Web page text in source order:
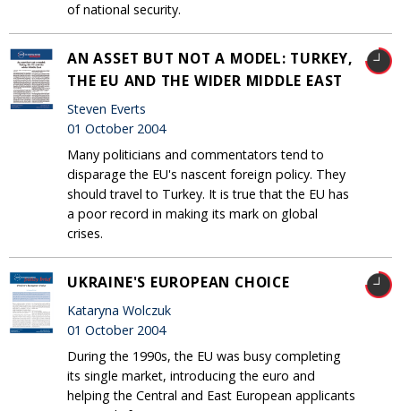
of national security.
AN ASSET BUT NOT A MODEL: TURKEY,
THE EU AND THE WIDER MIDDLE EAST
Steven Everts
01 October 2004
Many politicians and commentators tend to
disparage the EU's nascent foreign policy. They
should travel to Turkey. It is true that the EU has
a poor record in making its mark on global
crises.
UKRAINE'S EUROPEAN CHOICE
Kataryna Wolczuk
01 October 2004
During the 1990s, the EU was busy completing
its single market, introducing the euro and
helping the Central and East European applicants